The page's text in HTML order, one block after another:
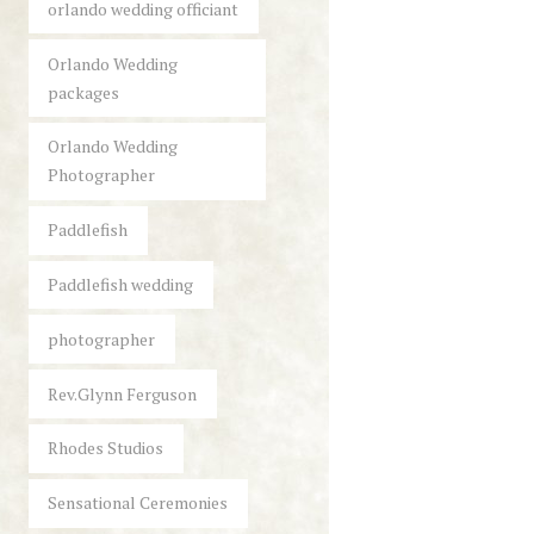
orlando wedding officiant
Orlando Wedding
packages
Orlando Wedding
Photographer
Paddlefish
Paddlefish wedding
photographer
Rev.Glynn Ferguson
Rhodes Studios
Sensational Ceremonies